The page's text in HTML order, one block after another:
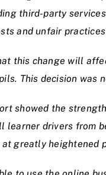
third-party
and unfair
this change will
This decision was
showed the
learner drivers from
greatly heightened